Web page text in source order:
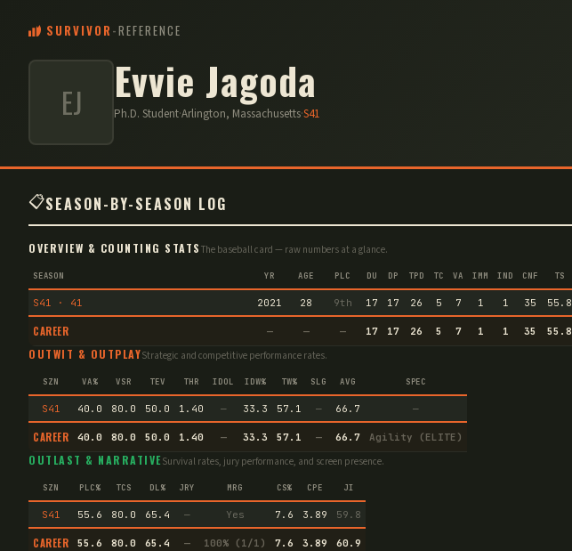
SURVIVOR -REFERENCE
EJ Evvie Jagoda
Ph.D. Student·Arlington, Massachusetts·S41
📋SEASON-BY-SEASON LOG
OVERVIEW & COUNTING STATS The baseball card — raw numbers at a glance.
SEASON YR AGE PLC DU DP TPD TC VA IMM IND CNF TS
S41 · 41 2021 28 9th 17 17 26 5 7 1 1 35 55.8
CAREER — — — 17 17 26 5 7 1 1 35 55.8
OUTWIT & OUTPLAYStrategic and competitive performance rates.
SZN VA% VSR TEV THR IDOL IDW% TW% SLG AVG SPEC
S41 40.0 80.0 50.0 1.40 — 33.3 57.1 — 66.7 —
CAREER 40.0 80.0 50.0 1.40 — 33.3 57.1 — 66.7 Agility (ELITE)
OUTLAST & NARRATIVE Survival rates, jury performance, and screen presence.
SZN PLC% TCS DL% JRY MRG CS% CPE JI
S41 55.6 80.0 65.4 — Yes 7.6 3.89 59.8
CAREER 55.6 80.0 65.4 — 100% (1/1) 7.6 3.89 60.9